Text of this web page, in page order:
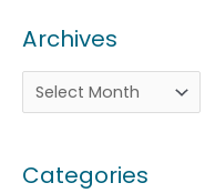
Archives
Categories